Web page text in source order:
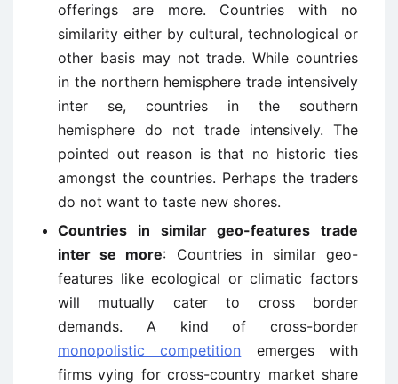
offerings are more. Countries with no
similarity either by cultural, technological or
other basis may not trade. While countries
in the northern hemisphere trade intensively
inter se, countries in the southern
hemisphere do not trade intensively. The
pointed out reason is that no historic ties
amongst the countries. Perhaps the traders
do not want to taste new shores.
Countries in similar geo-features trade
inter se more: Countries in similar geo-
features like ecological or climatic factors
will mutually cater to cross border
demands. A kind of cross-border
monopolistic competition emerges with
firms vying for cross-country market share